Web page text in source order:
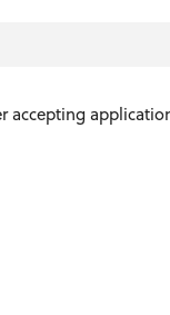
accepting